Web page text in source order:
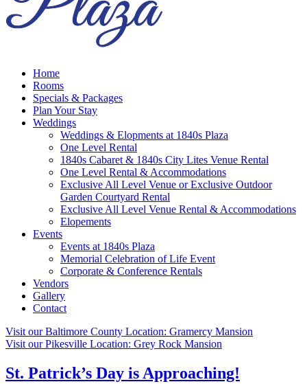
Home
Rooms
Specials & Packages
Plan Your Stay
Weddings
Weddings & Elopments at 1840s Plaza
One Level Rental
1840s Cabaret & 1840s City Lites Venue Rental
One Level Rental & Accommodations
Exclusive All Level Venue or Exclusive Outdoor
Garden Courtyard Rental
Exclusive All Level Venue Rental & Accommodations
Elopements
Events
Events at 1840s Plaza
Memorial Celebration of Life Event
Corporate & Conference Rentals
Vendors
Gallery
Contact
Visit our Baltimore County Location: Gramercy Mansion
Visit our Pikesville Location: Grey Rock Mansion
St. Patrick’s Day is Approaching!